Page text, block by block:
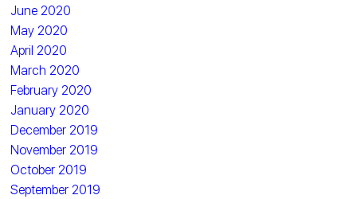
June 2020
May 2020
April 2020
March 2020
February 2020
January 2020
December 2019
November 2019
October 2019
September 2019